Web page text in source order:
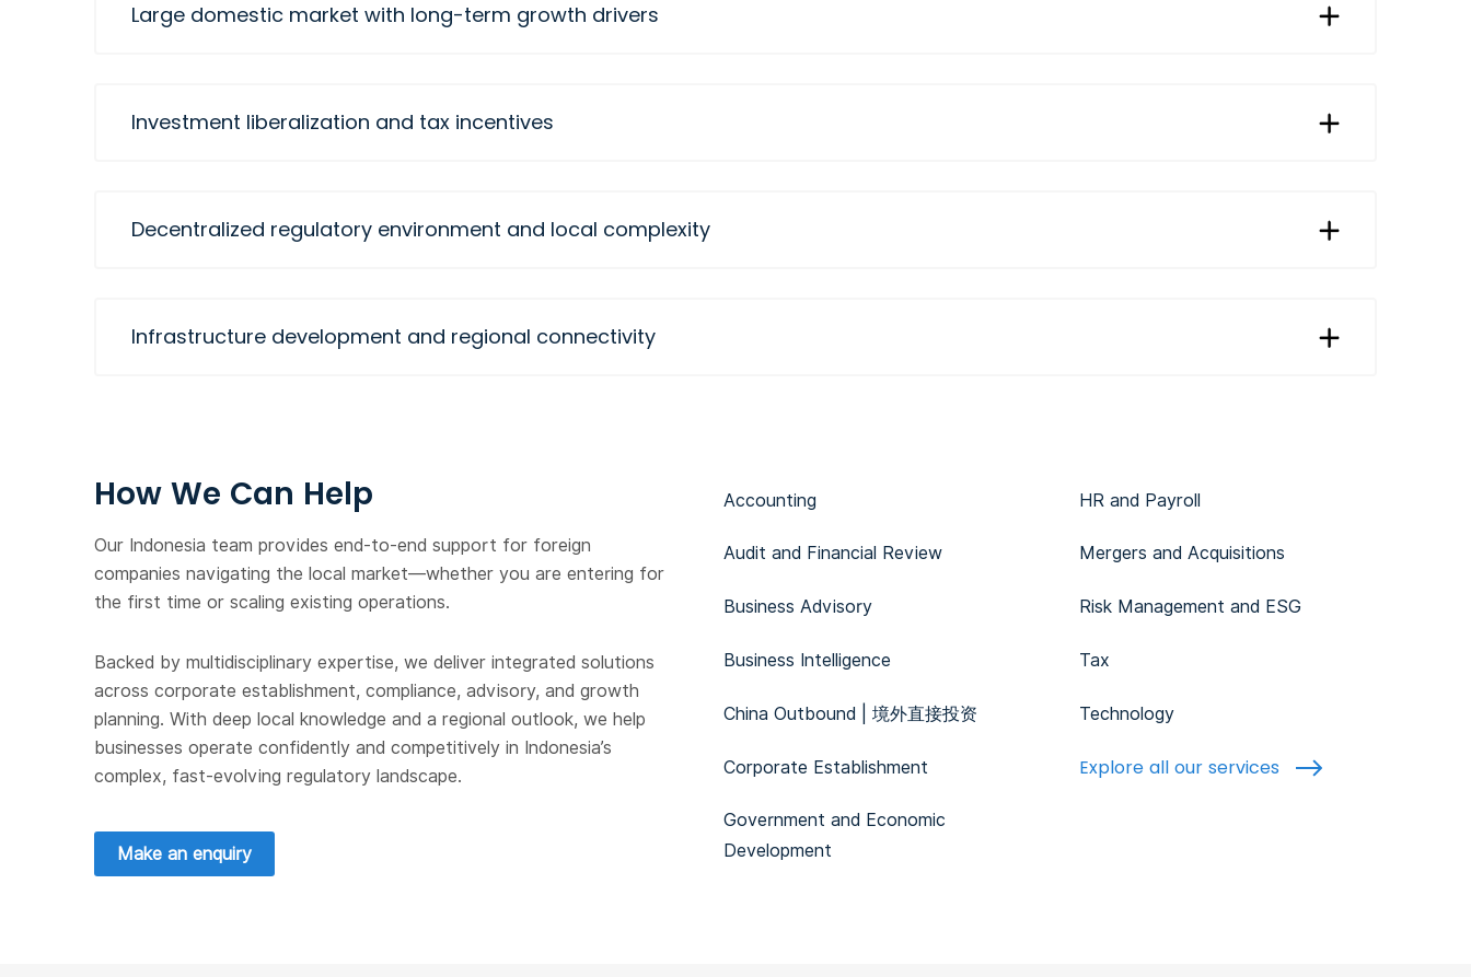
Large domestic market with long-term growth drivers
Investment liberalization and tax incentives
Decentralized regulatory environment and local complexity
Infrastructure development and regional connectivity
How We Can Help
Our Indonesia team provides end-to-end support for foreign
companies navigating the local market—whether you are entering for
the first time or scaling existing operations.
Backed by multidisciplinary expertise, we deliver integrated solutions
across corporate establishment, compliance, advisory, and growth
planning. With deep local knowledge and a regional outlook, we help
businesses operate confidently and competitively in Indonesia’s
complex, fast-evolving regulatory landscape.
Make an enquiry
Accounting
Audit and Financial Review
Business Advisory
Business Intelligence
China Outbound | 境外直接投资
Corporate Establishment
Government and Economic
Development
HR and Payroll
Mergers and Acquisitions
Risk Management and ESG
Tax
Technology
Explore all our services